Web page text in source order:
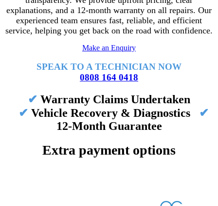
explanations, and a 12-month warranty on all repairs. Our
experienced team ensures fast, reliable, and efficient
service, helping you get back on the road with confidence.
Make an Enquiry
SPEAK TO A TECHNICIAN NOW
0808 164 0418
✔ Warranty Claims Undertaken
✔ Vehicle Recovery & Diagnostics ✔
12-Month Guarantee
Extra payment options